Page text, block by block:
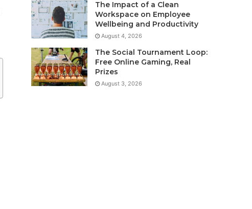
The Impact of a Clean
Workspace on Employee
Wellbeing and Productivity
August 4, 2026
The Social Tournament Loop:
Free Online Gaming, Real
Prizes
August 3, 2026